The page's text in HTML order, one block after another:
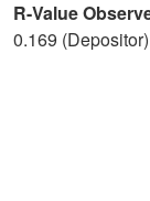
R-Value
0.169 (Depositor)